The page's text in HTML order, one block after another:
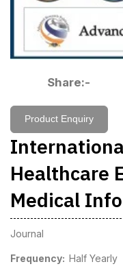
Share:-
Product Enquiry
Healthcare
Medical
Journal
Frequency: Half Yearly